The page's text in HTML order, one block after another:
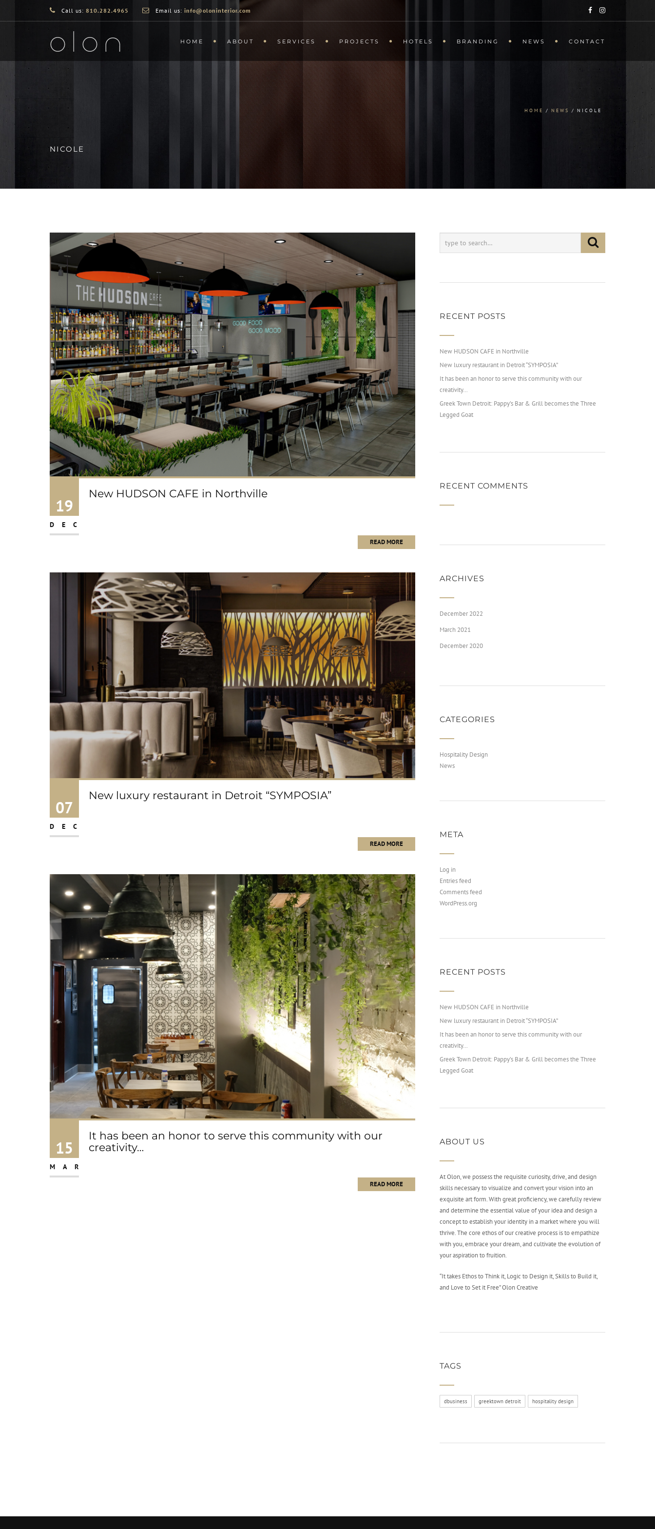
Call us: 810.282.4965 Email us: info@oloninterior.com
HOME ABOUT SERVICES PROJECTS HOTELS BRANDING NEWS CONTACT
NICOLE
HOME NEWS NICOLE
19
DEC
New HUDSON CAFE in Northville
READ MORE
07
DEC
New luxury restaurant in Detroit “SYMPOSIA”
READ MORE
15
MAR
It has been an honor to serve this community with our
creativity…
READ MORE
RECENT POSTS
New HUDSON CAFE in Northville
New luxury restaurant in Detroit “SYMPOSIA”
It has been an honor to serve this community with our
creativity…
Greek Town Detroit: Pappy’s Bar & Grill becomes the Three
Legged Goat
RECENT COMMENTS
ARCHIVES
December 2022
March 2021
December 2020
CATEGORIES
Hospitality Design
News
META
Log in
Entries feed
Comments feed
WordPress.org
RECENT POSTS
New HUDSON CAFE in Northville
New luxury restaurant in Detroit “SYMPOSIA”
It has been an honor to serve this community with our
creativity…
Greek Town Detroit: Pappy’s Bar & Grill becomes the Three
Legged Goat
ABOUT US
At Olon, we possess the requisite curiosity, drive, and design
skills necessary to visualize and convert your vision into an
exquisite art form. With great proficiency, we carefully review
and determine the essential value of your idea and design a
concept to establish your identity in a market where you will
thrive. The core ethos of our creative process is to empathize
with you, embrace your dream, and cultivate the evolution of
your aspiration to fruition.
“It takes Ethos to Think it, Logic to Design it, Skills to Build it,
and Love to Set it Free” Olon Creative
TAGS
dbusiness greektown detroit hospitality design